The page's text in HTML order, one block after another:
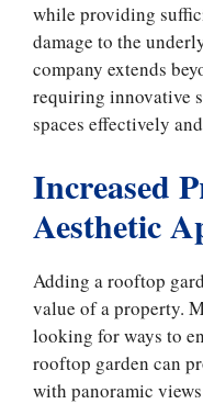
while providing
damage to the
company extends
requiring innovative
spaces effectively
Increased
Aesthetic
Adding a rooftop
value of a property.
looking for ways to
rooftop garden can
with panoramic